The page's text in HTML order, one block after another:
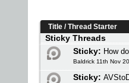
Title /Thread Starter
Sticky Threads
Sticky: How
Baldrick 11th Nov
Sticky: